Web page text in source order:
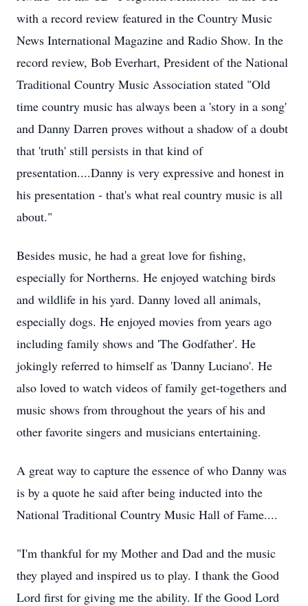
with a record review featured in the Country Music
News International Magazine and Radio Show. In the
record review, Bob Everhart, President of the National
Traditional Country Music Association stated "Old
time country music has always been a 'story in a song'
and Danny Darren proves without a shadow of a doubt
that 'truth' still persists in that kind of
presentation....Danny is very expressive and honest in
his presentation - that's what real country music is all
about."
Besides music, he had a great love for fishing,
especially for Northerns. He enjoyed watching birds
and wildlife in his yard. Danny loved all animals,
especially dogs. He enjoyed movies from years ago
including family shows and 'The Godfather'. He
jokingly referred to himself as 'Danny Luciano'. He
also loved to watch videos of family get-togethers and
music shows from throughout the years of his and
other favorite singers and musicians entertaining.
A great way to capture the essence of who Danny was
is by a quote he said after being inducted into the
National Traditional Country Music Hall of Fame....
"I'm thankful for my Mother and Dad and the music
they played and inspired us to play. I thank the Good
Lord first for giving me the ability. If the Good Lord